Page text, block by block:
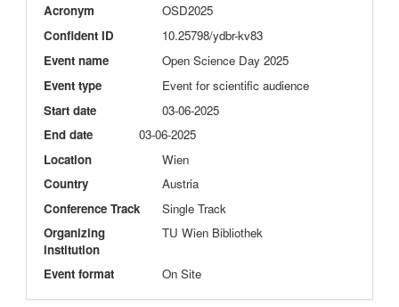
Acronym
OSD2025
Confident ID
10.25798/ydbr-kv83
Event name
Open Science Day 2025
Event type
Event for scientific audience
Start date
03-06-2025
End date
03-06-2025
Location
Wien
Country
Austria
Conference Track
Single Track
Organizing
institution
TU Wien Bibliothek
Event format On Site